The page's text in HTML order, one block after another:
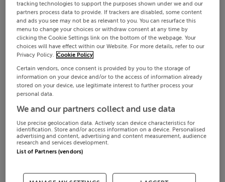
tracking technologies to support the purposes shown under we and our
partners process data to provide. If trackers are disabled, some content
and ads you see may not be as relevant to you. You can resurface this
menu to change your choices or withdraw consent at any time by
clicking the Cookie Settings link on the bottom of the webpage. Your
choices will have effect within our Website. For more details, refer to our
Privacy Policy. Cookie Policy
Certain vendors, once consent is provided by you to the storage of
information on your device and/or to the access of information already
stored on your device, use legitimate interest to further process your
personal data.
We and our partners collect and use data
Use precise geolocation data. Actively scan device characteristics for
identification. Store and/or access information on a device. Personalised
advertising and content, advertising and content measurement, audience
research and services development.
List of Partners (vendors)